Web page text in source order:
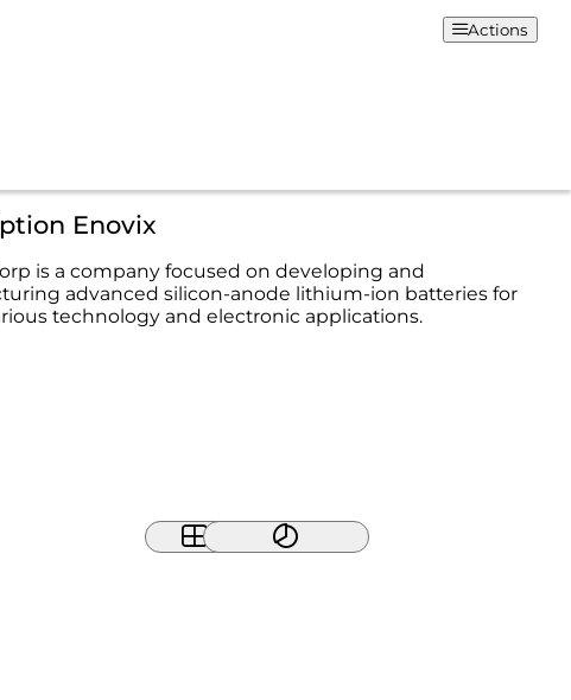
Actions
Enovix
is a company focused on developing and
advanced silicon-anode lithium-ion batteries for
technology and electronic applications.